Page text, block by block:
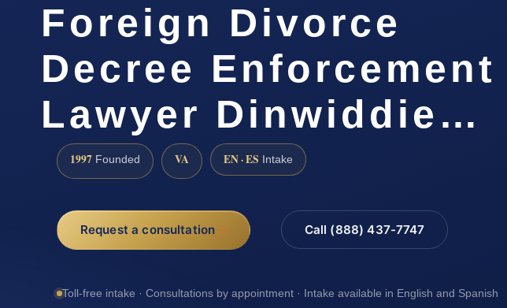
Foreign Divorce
Decree Enforcement
Lawyer Dinwiddie…
1997 Founded VA EN · ES Intake
Request a consultation Call (888) 437-7747
Toll-free intake · Consultations by appointment · Intake available in English and Spanish